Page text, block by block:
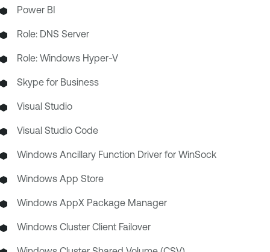
Power BI
Role: DNS Server
Role: Windows Hyper-V
Skype for Business
Visual Studio
Visual Studio Code
Windows Ancillary Function Driver for WinSock
Windows App Store
Windows AppX Package Manager
Windows Cluster Client Failover